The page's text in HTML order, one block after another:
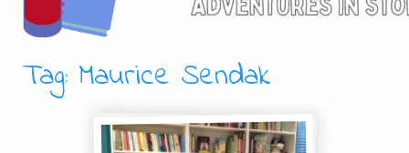
Tag: Maurice Sendak